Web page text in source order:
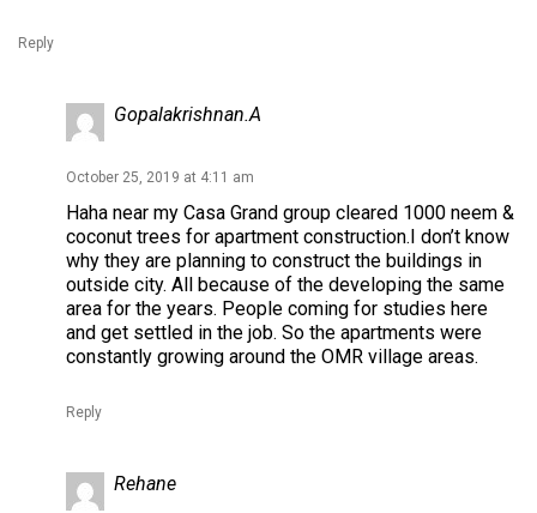
Reply
Gopalakrishnan.A
October 25, 2019 at 4:11 am
Haha near my Casa Grand group cleared 1000 neem &
coconut trees for apartment construction.I don’t know
why they are planning to construct the buildings in
outside city. All because of the developing the same
area for the years. People coming for studies here
and get settled in the job. So the apartments were
constantly growing around the OMR village areas.
Reply
Rehane